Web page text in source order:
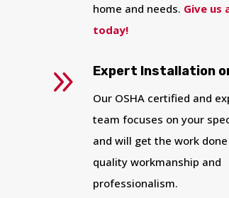
home and needs. Give us
today!
9 Expert Installation
Our OSHA certified and
team focuses on your
and will get the work
quality workmanship and
professionalism.